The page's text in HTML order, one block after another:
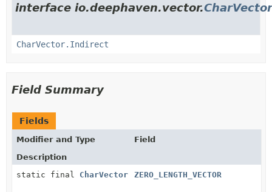
interface io.deephaven.vector.CharVector
CharVector.Indirect
Field Summary
Fields
Modifier and Type
Field
Description
static final CharVector ZERO_LENGTH_VECTOR